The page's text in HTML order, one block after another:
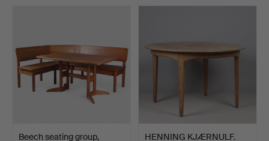
Beech seating group,
HENNING KJÆRNULF.